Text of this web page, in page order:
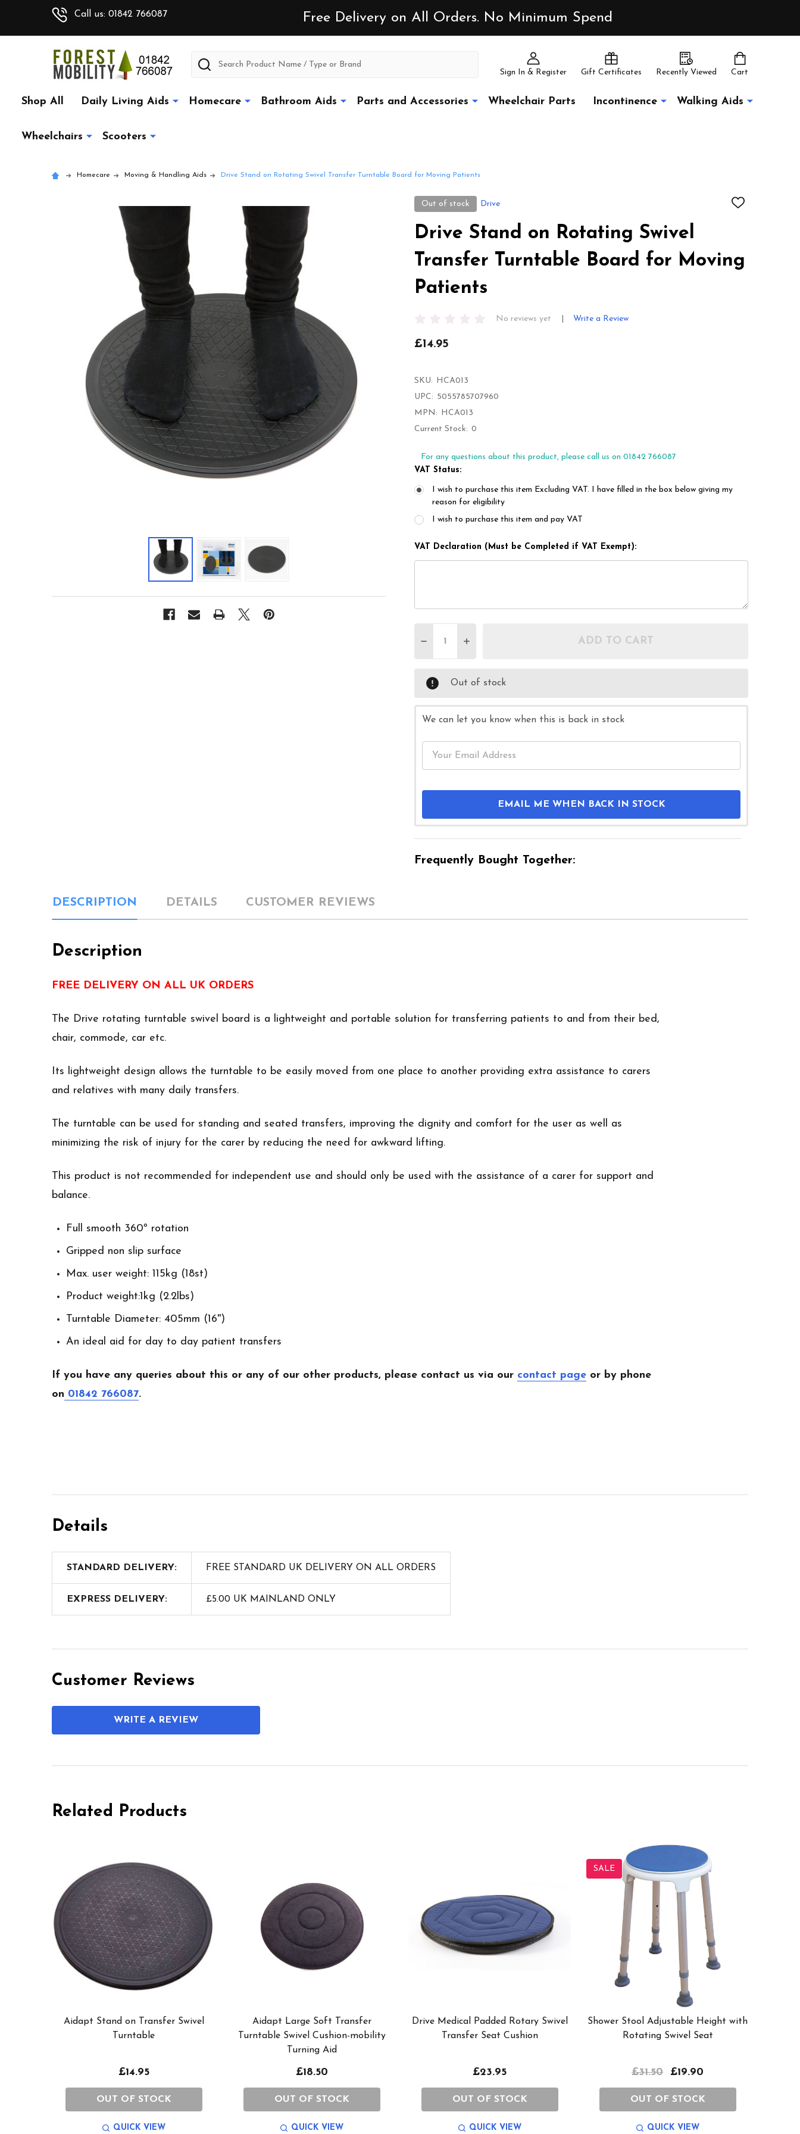
Call us: 01842 766087 Free Delivery on All Orders. No Minimum Spend
Sign In & Register Gift Certificates Recently Viewed Cart
Search
Shop All Daily Living Aids Homecare Bathroom Aids Parts and Accessories Wheelchair Parts Incontinence Walking Aids
Wheelchairs Scooters
Homecare Moving & Handling Aids Drive Stand on Rotating Swivel Transfer Turntable Board for Moving Patients
Out of stock Drive
ADD
Drive Stand on Rotating Swivel
Transfer Turntable Board for Moving
Patients
No reviews yet Write a Review
£14.95
SKU:
HCA013
UPC: 5055785707960
MPN:
HCA013
Current Stock: 0
For any questions about this product, please call us on 01842 766087
VAT Status:
I wish to purchase this item Excluding VAT. I have filled in the box below giving my
reason for eligibility
I wish to purchase this item and pay VAT
VAT Declaration (Must be Completed if VAT Exempt):
DECREASE QUANTITY OF DRIVE STAND ON ROTATING SWIVEL TRANSFER
INCREASE QUANTITY OF DRIVE STAND ON ROTATING SWIVEL
ADD TO CART
Out of stock
We can let you know when this is back in stock
EMAIL ME WHEN BACK IN STOCK
Frequently Bought Together:
DESCRIPTION DETAILS CUSTOMER REVIEWS
Description
FREE DELIVERY ON ALL UK ORDERS
The Drive rotating turntable swivel board is a lightweight and portable solution for transferring patients to and from their bed,
chair, commode, car etc.
Its lightweight design allows the turntable to be easily moved from one place to another providing extra assistance to carers
and relatives with many daily transfers.
The turntable can be used for standing and seated transfers, improving the dignity and comfort for the user as well as
minimizing the risk of injury for the carer by reducing the need for awkward lifting.
This product is not recommended for independent use and should only be used with the assistance of a carer for support and
balance.
Full smooth 360º rotation
Gripped non slip surface
Max. user weight: 115kg (18st)
Product weight:1kg (2.2lbs)
Turntable Diameter: 405mm (16'')
An ideal aid for day to day patient transfers
If you have any queries about this or any of our other products, please contact us via our contact page or by phone
on 01842 766087.
Details
STANDARD DELIVERY: FREE STANDARD UK DELIVERY ON ALL ORDERS
EXPRESS DELIVERY: £5.00 UK MAINLAND ONLY
Customer Reviews
WRITE A REVIEW
Related Products
Aidapt Stand on Transfer Swivel
Turntable
£14.95
OUT OF STOCK
QUICK VIEW
Aidapt Large Soft Transfer
Turntable Swivel Cushion-mobility
Turning Aid
£18.50
OUT OF STOCK
QUICK VIEW
Drive Medical Padded Rotary Swivel
Transfer Seat Cushion
£23.95
OUT OF STOCK
QUICK VIEW
SALE
Shower Stool Adjustable Height with
Rotating Swivel Seat
£31.50 £19.90
OUT OF STOCK
QUICK VIEW